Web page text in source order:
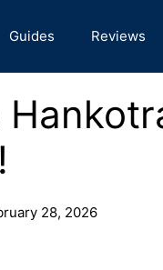
Guides Reviews
28, 2026